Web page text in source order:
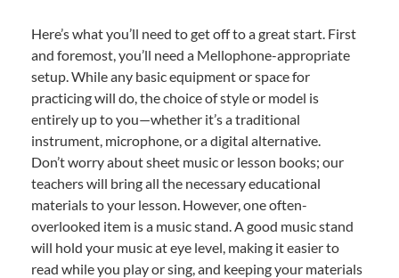
Here’s what you’ll need to get off to a great start. First
and foremost, you’ll need a Mellophone-appropriate
setup. While any basic equipment or space for
practicing will do, the choice of style or model is
entirely up to you—whether it’s a traditional
instrument, microphone, or a digital alternative.
Don’t worry about sheet music or lesson books; our
teachers will bring all the necessary educational
materials to your lesson. However, one often-
overlooked item is a music stand. A good music stand
will hold your music at eye level, making it easier to
read while you play or sing, and keeping your materials